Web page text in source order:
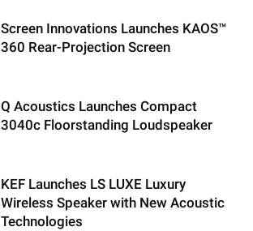
Screen Innovations Launches KAOS™
360 Rear-Projection Screen
Q Acoustics Launches Compact
3040c Floorstanding Loudspeaker
KEF Launches LS LUXE Luxury
Wireless Speaker with New Acoustic
Technologies